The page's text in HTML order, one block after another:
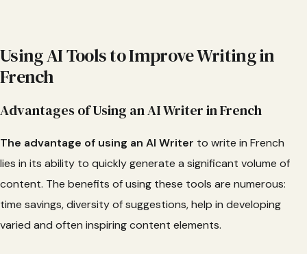
Using AI Tools to Improve Writing in
French
Advantages of Using an AI Writer in French
The advantage of using an AI Writer to write in French
lies in its ability to quickly generate a significant volume of
content. The benefits of using these tools are numerous:
time savings, diversity of suggestions, help in developing
varied and often inspiring content elements.